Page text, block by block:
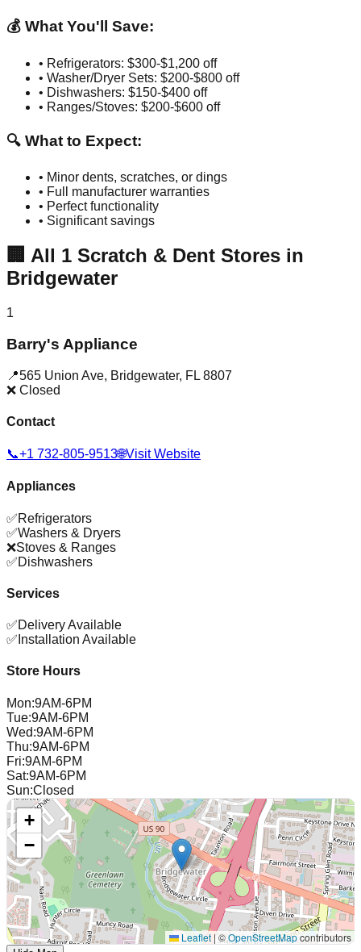
💰 What You'll Save:
• Refrigerators: $300-$1,200 off
• Washer/Dryer Sets: $200-$800 off
• Dishwashers: $150-$400 off
• Ranges/Stoves: $200-$600 off
🔍 What to Expect:
• Minor dents, scratches, or dings
• Full manufacturer warranties
• Perfect functionality
• Significant savings
🏢 All 1 Scratch & Dent Stores in
Bridgewater
1
Barry's Appliance
📍565 Union Ave, Bridgewater, FL 8807
❌ Closed
Contact
📞+1 732-805-9513🌐Visit Website
Appliances
✅Refrigerators
✅Washers & Dryers
❌Stoves & Ranges
✅Dishwashers
Services
✅Delivery Available
✅ Installation Available
Store Hours
Mon:9AM-6PM
Tue:9AM-6PM
Wed:9AM-6PM
Thu:9AM-6PM
Fri:9AM-6PM
Sat:9AM-6PM
Sun:Closed
+
−
Leaflet|©OpenStreetMapcontributors